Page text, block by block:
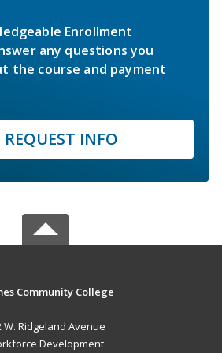
Enrollment
any questions you
the course and payment
REQUEST INFO
Community College
W. Ridgeland Avenue
Development